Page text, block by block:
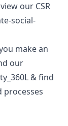
our CSR
social-
make an
our
& find